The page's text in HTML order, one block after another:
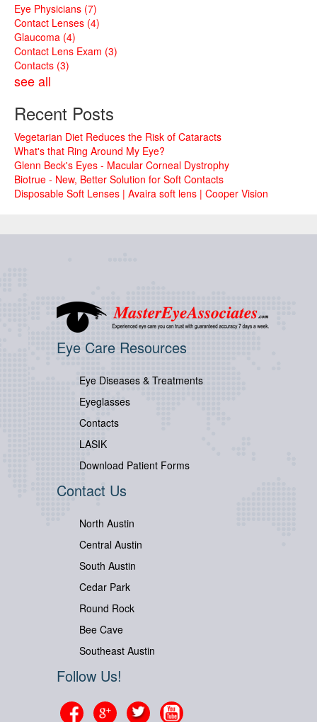
Eye Physicians (7)
Contact Lenses (4)
Glaucoma (4)
Contact Lens Exam (3)
Contacts (3)
see all
Recent Posts
Vegetarian Diet Reduces the Risk of Cataracts
What's that Ring Around My Eye?
Glenn Beck's Eyes - Macular Corneal Dystrophy
Biotrue - New, Better Solution for Soft Contacts
Disposable Soft Lenses | Avaira soft lens | Cooper Vision
Eye Care Resources
Eye Diseases & Treatments
Eyeglasses
Contacts
LASIK
Download Patient Forms
Contact Us
North Austin
Central Austin
South Austin
Cedar Park
Round Rock
Bee Cave
Southeast Austin
Follow Us!